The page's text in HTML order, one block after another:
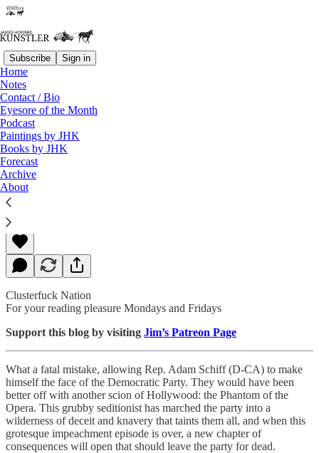
Subscribe Sign in
Home
Notes
Contact / Bio
Eyesore of the Month
Podcast
Paintings by JHK
Books by JHK
Forecast
Archive
About
Read distraction-free on Substack
Tales From the Crypt
James Howard Kunstler
Jan 31, 2020
Clusterfuck Nation
For your reading pleasure Mondays and Fridays
Support this blog by visiting Jim’s Patreon Page
What a fatal mistake, allowing Rep. Adam Schiff (D-CA) to make
himself the face of the Democratic Party. They would have been
better off with another scion of Hollywood: the Phantom of the
Opera. This grubby seditionist has marched the party into a
wilderness of deceit and knavery that taints them all, and when this
grotesque impeachment episode is over, a new chapter of
consequences will open that should leave the party for dead.